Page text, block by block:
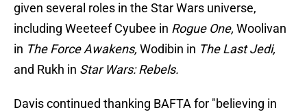
given several roles in the Star Wars universe,
including Weeteef Cyubee in Rogue One, Woolivan
in The Force Awakens, Wodibin in The Last Jedi,
and Rukh in Star Wars: Rebels.
Davis continued thanking BAFTA for "believing in